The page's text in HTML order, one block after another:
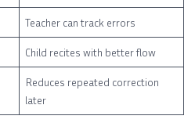
Teacher can track errors
Child recites with better flow
Reduces repeated correction
later